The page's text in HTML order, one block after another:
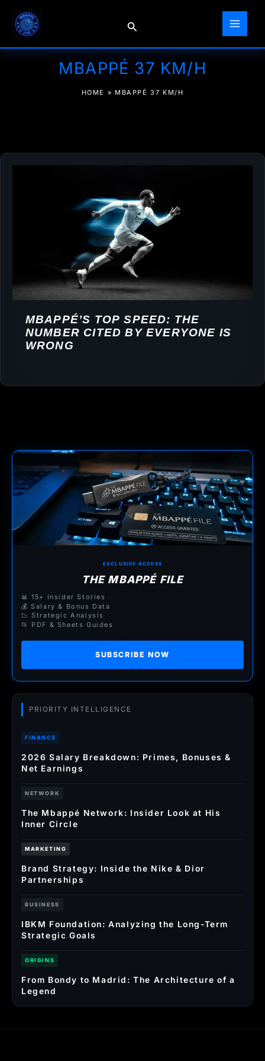
content
Search
MBAPPÉ 37 KM/H
HOME » MBAPPÉ 37 KM/H
MBAPPÉ’S TOP SPEED: THE
NUMBER CITED BY EVERYONE IS
WRONG
EXCLUSIVE ACCESS
THE MBAPPÉ FILE
📊 15+ Insider Stories
💰 Salary & Bonus Data
📉 Strategic Analysis
📂 PDF & Sheets Guides
SUBSCRIBE NOW
PRIORITY INTELLIGENCE
FINANCE
2026 Salary Breakdown: Primes, Bonuses &
Net Earnings
NETWORK
The Mbappé Network: Insider Look at His
Inner Circle
MARKETING
Brand Strategy: Inside the Nike & Dior
Partnerships
BUSINESS
IBKM Foundation: Analyzing the Long-Term
Strategic Goals
ORIGINS
From Bondy to Madrid: The Architecture of a
Legend